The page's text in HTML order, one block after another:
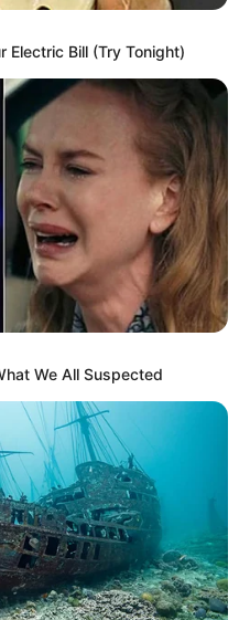
grupo do
sobre as principais
e região
no grupo
Electric Bill (Try Tonight)
We All Suspected